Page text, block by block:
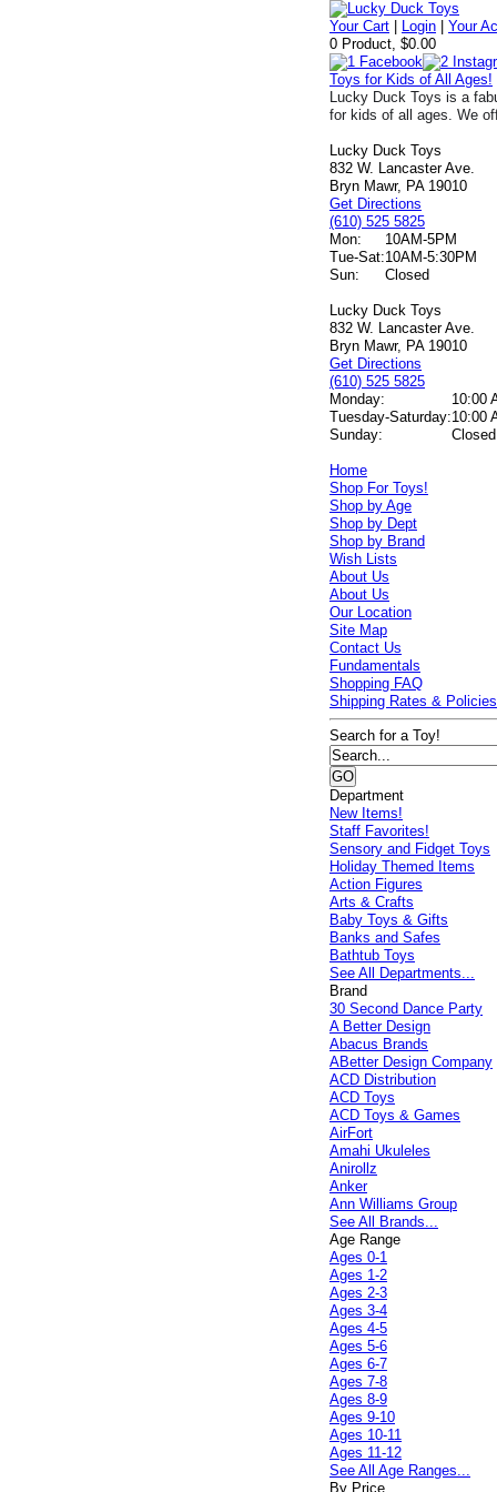
Your Cart Login |Your
0 Product, $0.00
Toys for Kids of All Ages!
Lucky Duck Toys is a
for kids of all ages. We
Lucky Duck Toys
832 W. Lancaster Ave.
Bryn Mawr, PA 19010
Get Directions
(610) 525 5825
Mon:
10AM-5PM
Tue-Sat:10AM-5:30PM
Sun:
Closed
Lucky Duck Toys
832 W. Lancaster Ave.
Bryn Mawr, PA 19010
Get Directions
(610) 525 5825
Monday:
10:00
Tuesday-Saturday:10:00
Sunday:
Closed
Home
Shop For Toys!
Shop by Age
Shop by Dept
Shop by Brand
Wish Lists
About Us
About Us
Our Location
Site Map
Contact Us
Fundamentals
Shopping FAQ
Shipping Rates & Policies
Search for a Toy!
Department
New Items!
Staff Favorites!
Sensory and Fidget Toys
Holiday Themed Items
Action Figures
Arts & Crafts
Baby Toys & Gifts
Banks and Safes
Bathtub Toys
See All Departments...
Brand
30 Second Dance Party
A Better Design
Abacus Brands
ABetter Design Company
ACD Distribution
ACD Toys
ACD Toys & Games
AirFort
Amahi Ukuleles
Anirollz
Anker
Ann Williams Group
See All Brands...
Age Range
Ages 0-1
Ages 1-2
Ages 2-3
Ages 3-4
Ages 4-5
Ages 5-6
Ages 6-7
Ages 7-8
Ages 8-9
Ages 9-10
Ages 10-11
Ages 11-12
See All Age Ranges...
By Price